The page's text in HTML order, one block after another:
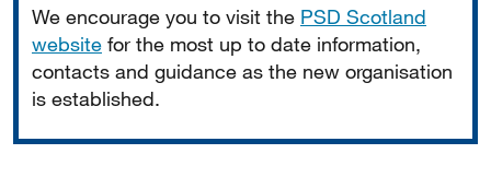
We encourage you to visit the PSD Scotland
website for the most up to date information,
contacts and guidance as the new organisation
is established.